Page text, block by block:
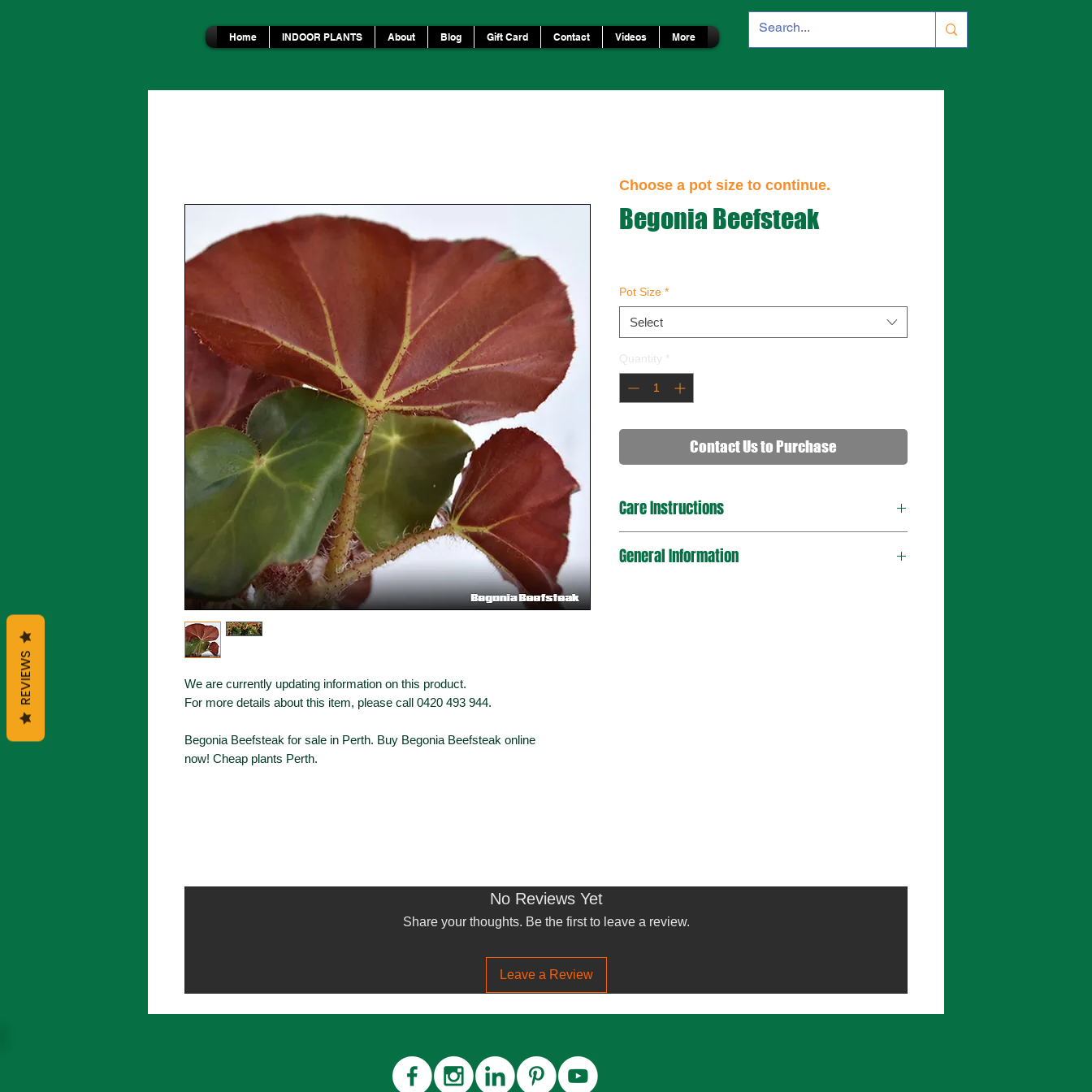
Home INDOOR PLANTS About Blog Gift Card Contact Videos More
We are currently updating information on this product.
For more details about this item, please call 0420 493 944.
Begonia Beefsteak for sale in Perth. Buy Begonia Beefsteak online
now! Cheap plants Perth.
Begonia Beefsteak
Pot Size *
Select
Contact Us to Purchase
Care Instructions
General Information
No Reviews Yet
Share your thoughts. Be the first to leave a review.
Leave a Review
Choose a pot size to continue.
REVIEWS